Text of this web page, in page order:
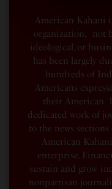
American Kahani
organization, not
ideological, or
has been largely
hundreds of
Americans
their American
dedicated work of
to the news
American
enterprise.
sustain and grow
nonpartisan